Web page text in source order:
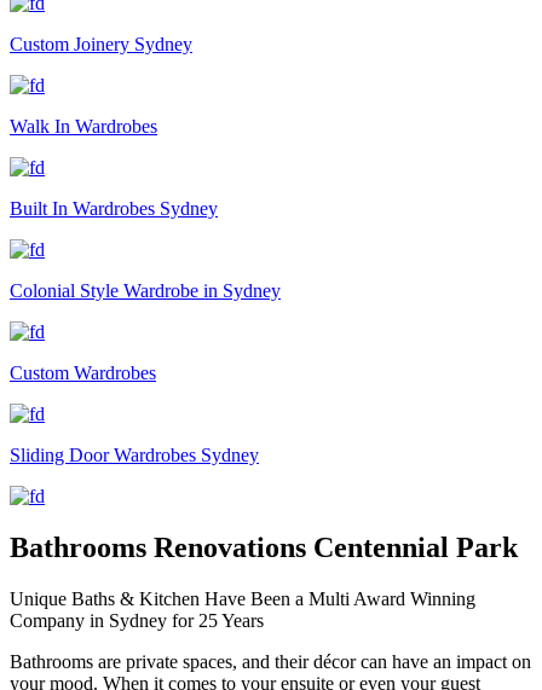
Custom Joinery Sydney
Walk In Wardrobes
Built In Wardrobes Sydney
Colonial Style Wardrobe in Sydney
Custom Wardrobes
Sliding Door Wardrobes Sydney
Bathrooms Renovations Centennial Park
Unique Baths & Kitchen Have Been a Multi Award Winning
Company in Sydney for 25 Years
Bathrooms are private spaces, and their décor can have an impact on
your mood. When it comes to your ensuite or even your guest